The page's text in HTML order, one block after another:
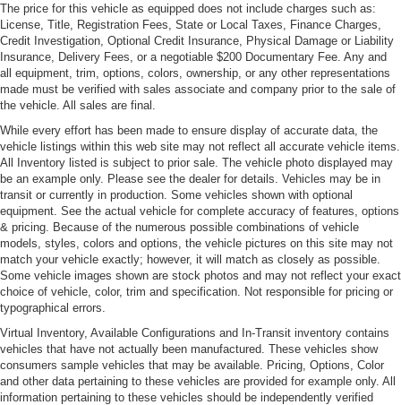
light
Soft fascias 5-MPH bumpers w/high density foam
energy absorbers
Tinted windshield glass
The price for this vehicle as equipped does not include charges such as:
License, Title, Registration Fees, State or Local Taxes, Finance Charges,
Credit Investigation, Optional Credit Insurance, Physical Damage or Liability
Insurance, Delivery Fees, or a negotiable $200 Documentary Fee. Any and
all equipment, trim, options, colors, ownership, or any other representations
made must be verified with sales associate and company prior to the sale of
the vehicle. All sales are final.
While every effort has been made to ensure display of accurate data, the
vehicle listings within this web site may not reflect all accurate vehicle items.
All Inventory listed is subject to prior sale. The vehicle photo displayed may
be an example only. Please see the dealer for details. Vehicles may be in
transit or currently in production. Some vehicles shown with optional
equipment. See the actual vehicle for complete accuracy of features, options
& pricing. Because of the numerous possible combinations of vehicle
models, styles, colors and options, the vehicle pictures on this site may not
match your vehicle exactly; however, it will match as closely as possible.
Some vehicle images shown are stock photos and may not reflect your exact
choice of vehicle, color, trim and specification. Not responsible for pricing or
typographical errors.
Virtual Inventory, Available Configurations and In-Transit inventory contains
vehicles that have not actually been manufactured. These vehicles show
consumers sample vehicles that may be available. Pricing, Options, Color
and other data pertaining to these vehicles are provided for example only. All
information pertaining to these vehicles should be independently verified